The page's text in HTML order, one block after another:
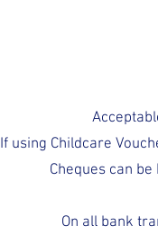
If using Childcare
Cheques can
On all bank